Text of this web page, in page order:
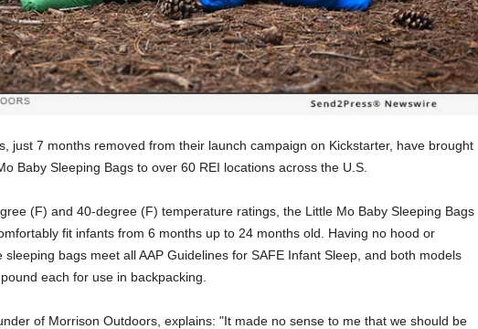
just 7 months removed from their launch campaign on Kickstarter, have brought
Baby Sleeping Bags to over 60 REI locations across the U.S.
(F) and 40-degree (F) temperature ratings, the Little Mo Baby Sleeping Bags
fit infants from 6 months up to 24 months old. Having no hood or
sleeping bags meet all AAP Guidelines for SAFE Infant Sleep, and both models
each for use in backpacking.
of Morrison Outdoors, explains: "It made no sense to me that we should be